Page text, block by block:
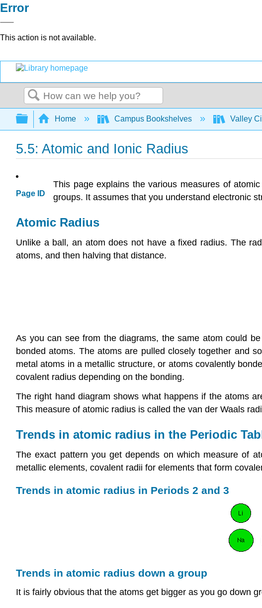
Error
This action is not available.
Search
Expand/collapse global hierarchy
Home Campus Bookshelves Valley
5.5: Atomic and Ionic Radius
Page ID
This page explains the various measures of
groups. It assumes that you understand electronic
Atomic Radius
Unlike a ball, an atom does not have a fixed radius. The
atoms, and then halving that distance.
As you can see from the diagrams, the same atom could
bonded atoms. The atoms are pulled closely together and
metal atoms in a metallic structure, or atoms covalently
covalent radius depending on the bonding.
The right hand diagram shows what happens if the atoms
This measure of atomic radius is called the van der Waals
Trends in atomic radius in the Periodic
The exact pattern you get depends on which measure of
metallic elements, covalent radii for elements that form
Trends in atomic radius in Periods 2 and 3
Trends in atomic radius down a group
It is fairly obvious that the atoms get bigger as you go down